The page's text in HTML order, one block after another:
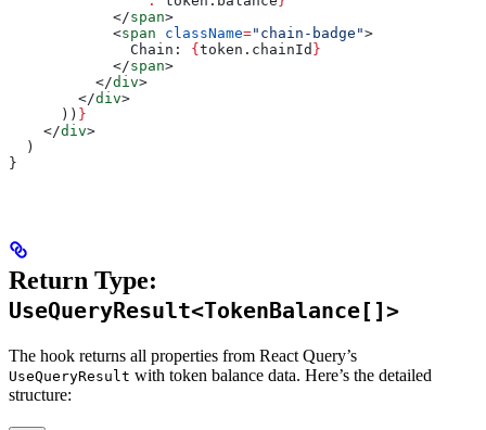
            </
span>
            <
span className="chain-badge">
              Chain:
{token . chainId }
            </
span>
          </
div>
        </
div>
      ))
}
    </
div>
  )
}
Return Type:
UseQueryResult<TokenBalance[]>
The hook returns all properties from React Query’s
UseQueryResult with token balance data. Here’s the detailed
structure: